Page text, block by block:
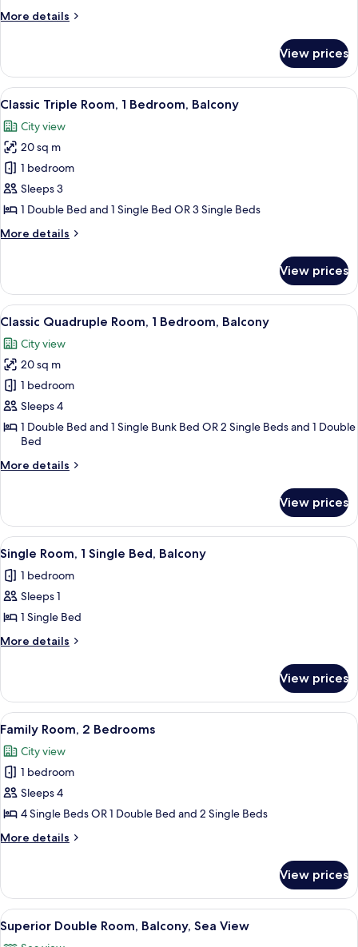
Double
Single
Beds,
Balcony
More details
More
Double
Room,
1
or
2
Single
Beds,
Balcony
View prices
View
all
photos
for
Classic
Triple
Room,
Bedroom,
A hotel room with a bed, a desk, a
3
Classic Triple Room, 1 Bedroom, Balcony
City view
20 sq m
1 bedroom
Sleeps 3
1 Double Bed and 1 Single Bed OR 3 Single Beds
More details
More
Triple
Room,
1
Balcony
View prices
View
all
photos
for
Classic
Quadruple
Room,
Bedroom,
A bedroom with a bed, bedside
3
Classic Quadruple Room, 1 Bedroom, Balcony
City view
20 sq m
1 bedroom
Sleeps 4
1 Double Bed and 1 Single Bunk Bed OR 2 Single Beds and 1 Double
Bed
More details
More
Quadruple
Room,
1
Bedroom,
Balcony
View prices
View
all
photos
for
Single
Room,
Bed,
Balcony
A hotel room with a bed, a desk, a
2
Single Room, 1 Single Bed, Balcony
1 bedroom
Sleeps 1
1 Single Bed
More details
More
Room,
Single
Balcony
View prices
View
all
photos
for
Family
Room,
2
Bedrooms
A bedroom with a bed, bedside
3
Family Room, 2 Bedrooms
City view
1 bedroom
Sleeps 4
4 Single Beds OR 1 Double Bed and 2 Single Beds
More details
More
Room,
Bedrooms
View prices
View
all
A modern hotel room with a large
19
Superior Double Room, Balcony, Sea View